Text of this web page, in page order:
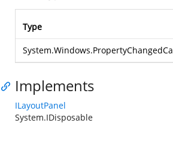
Type
Implements
ILayoutPanel
System.IDisposable